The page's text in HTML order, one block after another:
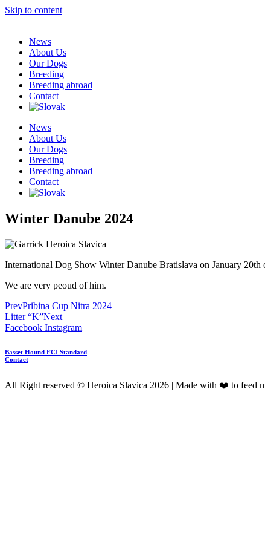
Skip to content
News
About Us
Our Dogs
Breeding
Breeding abroad
Contact
News
About Us
Our Dogs
Breeding
Breeding abroad
Contact
Winter Danube 2024
International Dog Show Winter Danube Bratislava on January 20th
We are very peoud of him.
PrevPribina Cup Nitra 2024
Litter “K”Next
Facebook Instagram
Basset Hound FCI Standard
Contact
All Right reserved © Heroica Slavica 2026 | Made with ❤️ to feed